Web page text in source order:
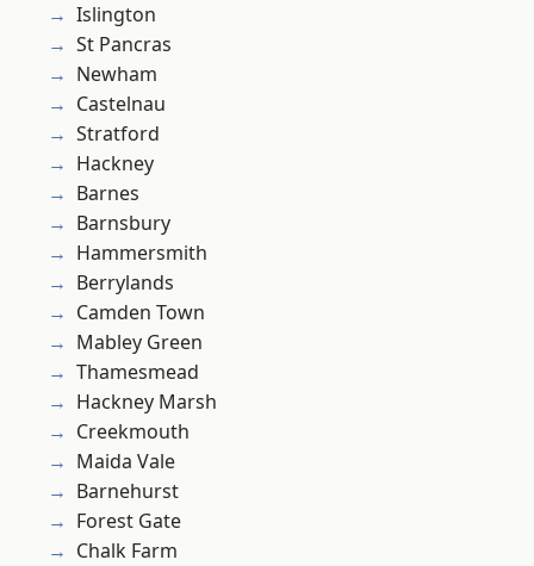
Islington
St Pancras
Newham
Castelnau
Stratford
Hackney
Barnes
Barnsbury
Hammersmith
Berrylands
Camden Town
Mabley Green
Thamesmead
Hackney Marsh
Creekmouth
Maida Vale
Barnehurst
Forest Gate
Chalk Farm